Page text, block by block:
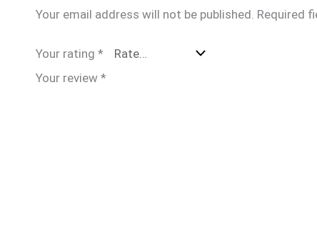
Your email address will not be published. Required
Your rating *
Your review *